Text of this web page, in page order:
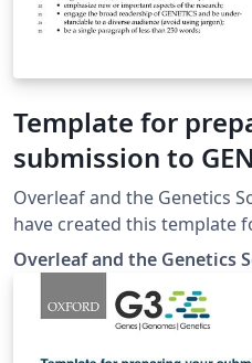
Template for
submission to
Overleaf
Overleaf and the Genetics
have created this template
manuscripts to GENETICS.
to easily prepare and edit
Overleaf. Authors can then
GENETICS by using the
from Overleaf. To begin writing online (in your
Overleaf and the Genetics